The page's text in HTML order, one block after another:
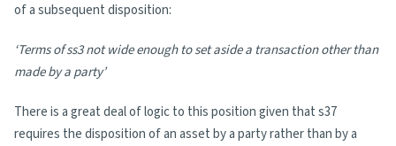
of a subsequent disposition:
‘Terms of ss3 not wide enough to set aside a transaction other than
made by a party’
There is a great deal of logic to this position given that s37
requires the disposition of an asset by a party rather than by a